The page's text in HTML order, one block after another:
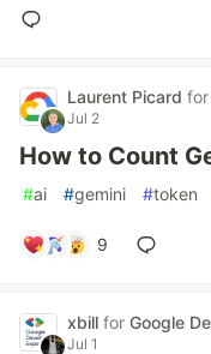
Laurent Picard for
Jul 2
How to Count
#ai #gemini #token
9
xbill for Google
Jul 1